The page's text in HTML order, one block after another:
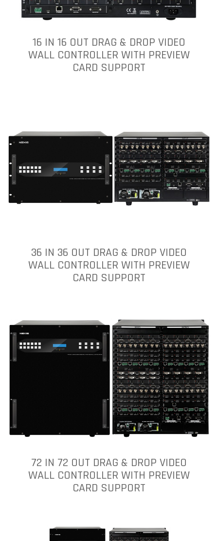
16 IN 16 OUT DRAG & DROP VIDEO
WALL CONTROLLER WITH PREVIEW
CARD SUPPORT
36 IN 36 OUT DRAG & DROP VIDEO
WALL CONTROLLER WITH PREVIEW
CARD SUPPORT
72 IN 72 OUT DRAG & DROP VIDEO
WALL CONTROLLER WITH PREVIEW
CARD SUPPORT